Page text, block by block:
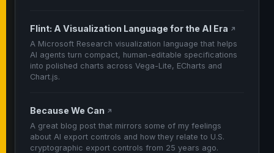
Flint: A Visualization Language for the AI Era ↗
A Microsoft Research visualization language that helps
AI agents turn compact, human-editable specifications
into polished charts across Vega-Lite, ECharts and
Chart.js.
Because We Can ↗
A great blog post that mirrors some of my feelings
about AI export controls and how they relate to U.S.
cryptographic export controls from 25 years ago.